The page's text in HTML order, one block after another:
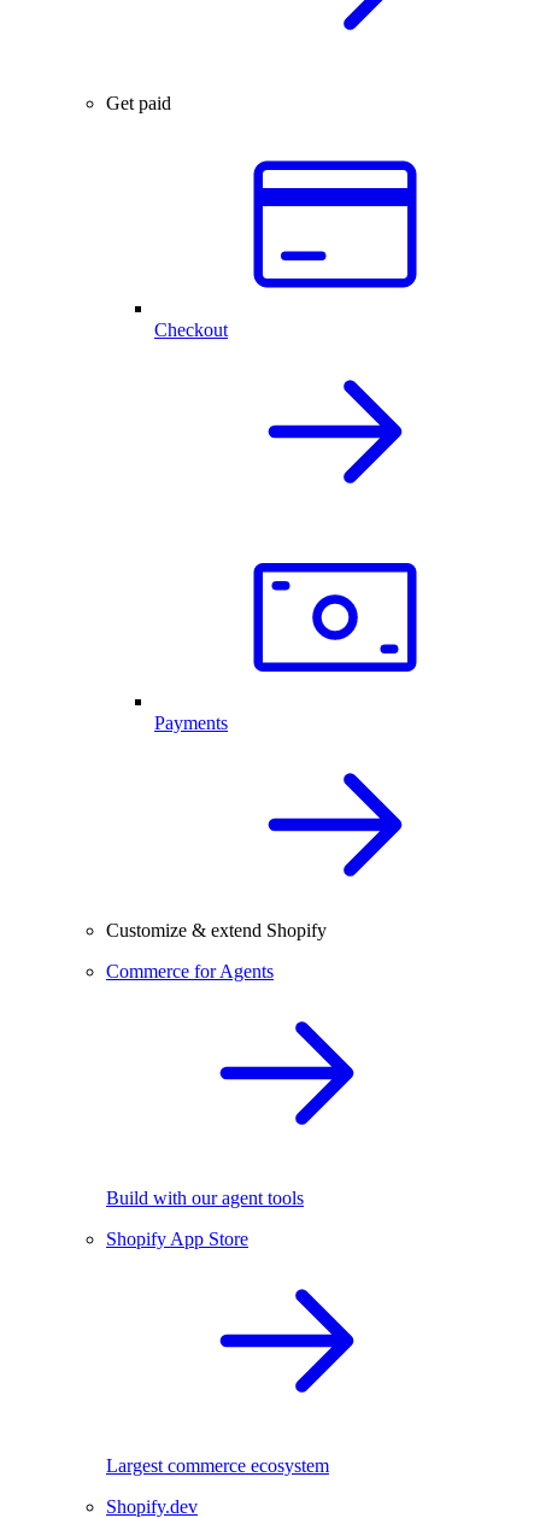
Get paid
Checkout
Payments
Customize & extend Shopify
Commerce for Agents
Build with our agent tools
Shopify App Store
Largest commerce ecosystem
Shopify.dev